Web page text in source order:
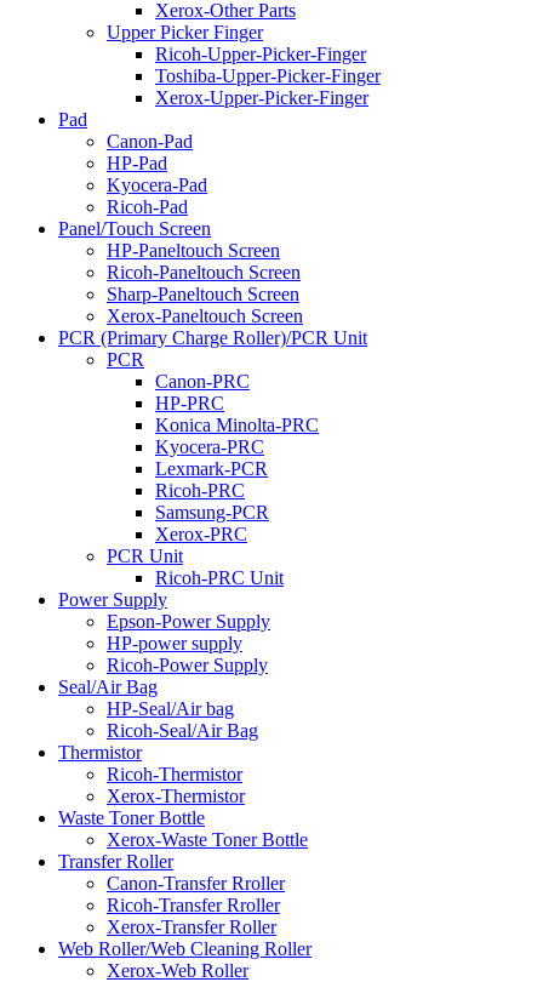
Xerox-Other Parts
Upper Picker Finger
Ricoh-Upper-Picker-Finger
Toshiba-Upper-Picker-Finger
Xerox-Upper-Picker-Finger
Pad
Canon-Pad
HP-Pad
Kyocera-Pad
Ricoh-Pad
Panel/Touch Screen
HP-Paneltouch Screen
Ricoh-Paneltouch Screen
Sharp-Paneltouch Screen
Xerox-Paneltouch Screen
PCR (Primary Charge Roller)/PCR Unit
PCR
Canon-PRC
HP-PRC
Konica Minolta-PRC
Kyocera-PRC
Lexmark-PCR
Ricoh-PRC
Samsung-PCR
Xerox-PRC
PCR Unit
Ricoh-PRC Unit
Power Supply
Epson-Power Supply
HP-power supply
Ricoh-Power Supply
Seal/Air Bag
HP-Seal/Air bag
Ricoh-Seal/Air Bag
Thermistor
Ricoh-Thermistor
Xerox-Thermistor
Waste Toner Bottle
Xerox-Waste Toner Bottle
Transfer Roller
Canon-Transfer Rroller
Ricoh-Transfer Rroller
Xerox-Transfer Roller
Web Roller/Web Cleaning Roller
Xerox-Web Roller